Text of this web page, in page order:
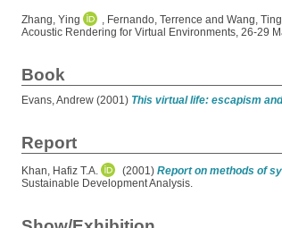
Zhang, Ying Fernando, Terrence and Wang,
Acoustic Rendering for Virtual Environments, 26-29
Book
Evans, Andrew (2001) This virtual life: escapism
Report
Khan, Hafiz T.A. (2001) Report on methods of
Sustainable Development Analysis.